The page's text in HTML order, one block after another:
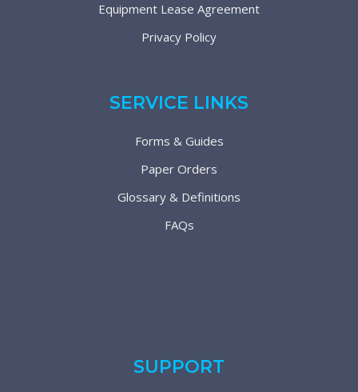
Equipment Lease Agreement
Privacy Policy
SERVICE LINKS
Forms & Guides
Paper Orders
Glossary & Definitions
FAQs
SUPPORT